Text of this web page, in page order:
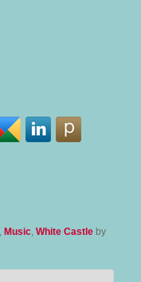
,Music ,White Castle by